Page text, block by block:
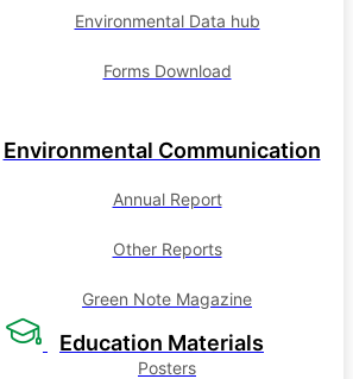
Environmental Data hub
Forms Download
Environmental Communication
Annual Report
Other Reports
Green Note Magazine
Education Materials
Posters